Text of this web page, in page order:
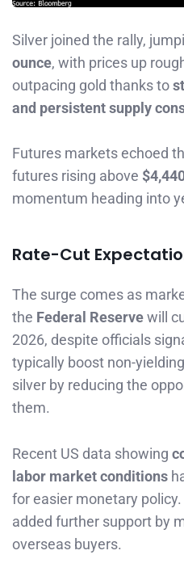
Silver joined the rally,
ounce, with prices up
outpacing gold thanks to
and persistent supply
Futures markets echoed
futures rising above
momentum heading into
Rate-Cut
The surge comes as
the Federal Reservewill
2026, despite officials
typically boost non-
silver by reducing the
them.
Recent US data showing
labor market conditions
for easier monetary
added further support by
overseas buyers.